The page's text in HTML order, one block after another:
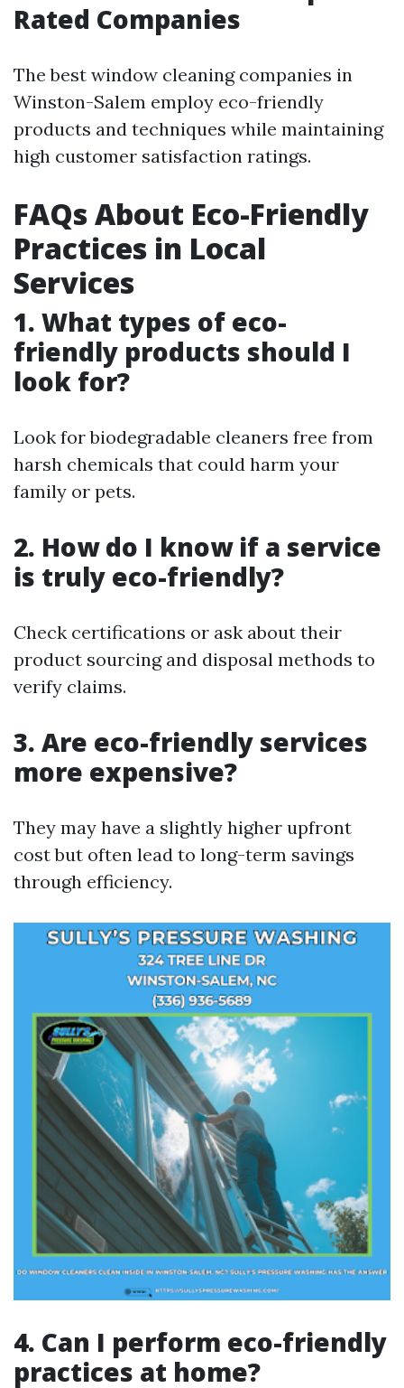
Rated Companies
The best window cleaning companies in
Winston-Salem employ eco-friendly
products and techniques while maintaining
high customer satisfaction ratings.
FAQs About Eco-Friendly
Practices in Local
Services
1. What types of eco-
friendly products should I
look for?
Look for biodegradable cleaners free from
harsh chemicals that could harm your
family or pets.
2. How do I know if a service
is truly eco-friendly?
Check certifications or ask about their
product sourcing and disposal methods to
verify claims.
3. Are eco-friendly services
more expensive?
They may have a slightly higher upfront
cost but often lead to long-term savings
through efficiency.
4. Can I perform eco-friendly
practices at home?